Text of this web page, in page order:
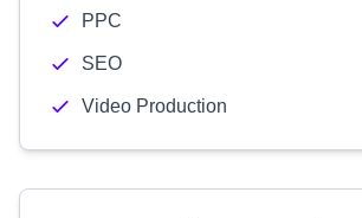
PPC
SEO
Video Production